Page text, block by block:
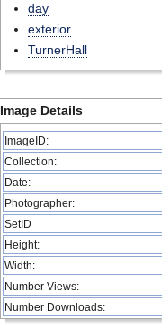
day
exterior
TurnerHall
Image Details
ImageID:
Collection:
Date:
Photographer:
SetID
Height:
Width:
Number Views:
Number Downloads: